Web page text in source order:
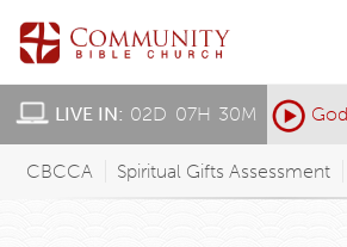
LIVE IN: 02D 07H 30M
CBCCA Spiritual Gifts Assessment